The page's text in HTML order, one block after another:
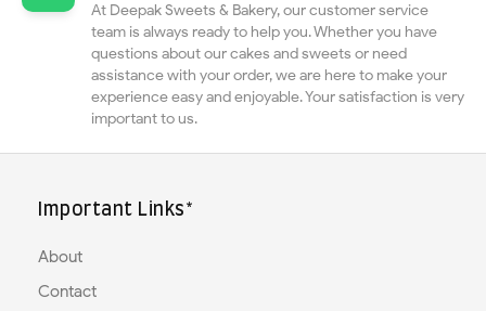
At Deepak Sweets & Bakery, our customer service
team is always ready to help you. Whether you have
questions about our cakes and sweets or need
assistance with your order, we are here to make your
experience easy and enjoyable. Your satisfaction is very
important to us.
Important Links*
About
Contact